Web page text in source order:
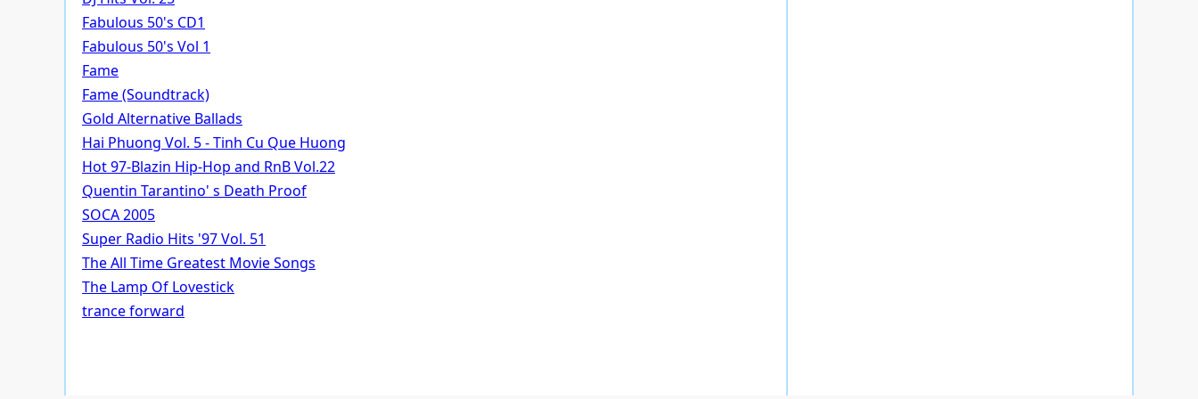
Fabulous 50's CD1
Fabulous 50's Vol 1
Fame
Fame (Soundtrack)
Gold Alternative Ballads
Hai Phuong Vol. 5 - Tinh Cu Que Huong
Hot 97-Blazin Hip-Hop and RnB Vol.22
Quentin Tarantino' s Death Proof
SOCA 2005
Super Radio Hits '97 Vol. 51
The All Time Greatest Movie Songs
The Lamp Of Lovestick
trance forward